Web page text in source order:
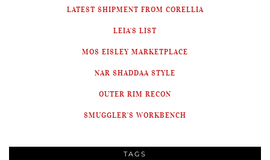
LATEST SHIPMENT FROM CORELLIA
LEIA'S LIST
MOS EISLEY MARKETPLACE
NAR SHADDAA STYLE
OUTER RIM RECON
SMUGGLER'S WORKBENCH
TAGS